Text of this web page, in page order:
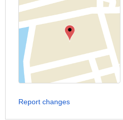
Report changes